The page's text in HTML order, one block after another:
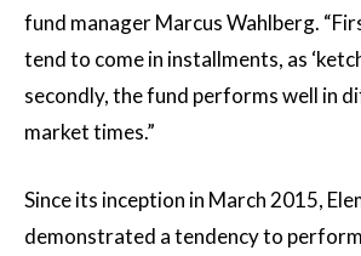
fund manager Marcus Wahlberg.
tend to come in installments, as
secondly, the fund performs well in
market times.”
Since its inception in March 2015,
demonstrated a tendency to